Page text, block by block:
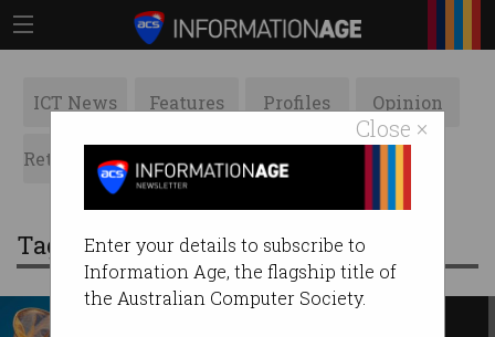
Close ×
Enter your details to subscribe to
Information Age, the flagship title of
the Australian Computer Society.
ICT News Features Profiles Opinion
Retrospects ACS News Galleries
Tag: Matt Barrie